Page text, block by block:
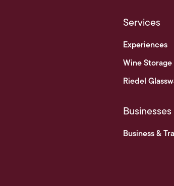
Services
Experiences
Wine Storage
Riedel
Businesses
Business &